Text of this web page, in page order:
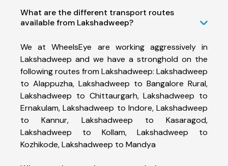
What are the different transport routes
available from Lakshadweep?
We at WheelsEye are working aggressively in
Lakshadweep and we have a stronghold on the
following routes from Lakshadweep: Lakshadweep
to Alappuzha, Lakshadweep to Bangalore Rural,
Lakshadweep to Chittaurgarh, Lakshadweep to
Ernakulam, Lakshadweep to Indore, Lakshadweep
to Kannur, Lakshadweep to Kasaragod,
Lakshadweep to Kollam, Lakshadweep to
Kozhikode, Lakshadweep to Mandya